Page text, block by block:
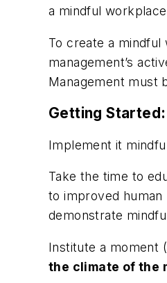
a mindful
To create a
management’s
Management must
Getting
Implement it
Take the time to
to improved human
demonstrate
Institute a moment
the climate of the